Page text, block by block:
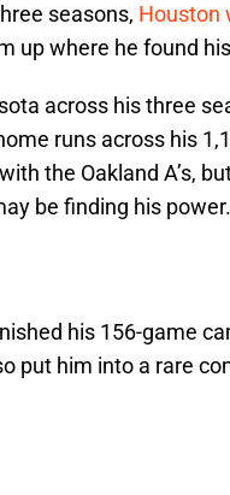
seasons, Houston
up where he found
across his three
runs across his
the Oakland A’s,
be finding his power.
his 156-game
put him into a rare